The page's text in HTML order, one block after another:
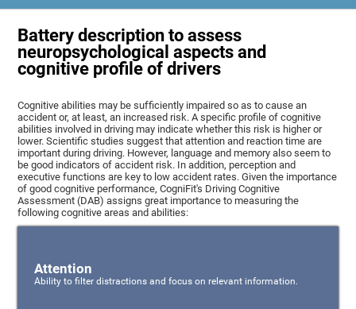
Battery description to assess
neuropsychological aspects and
cognitive profile of drivers
Cognitive abilities may be sufficiently impaired so as to cause an
accident or, at least, an increased risk. A specific profile of cognitive
abilities involved in driving may indicate whether this risk is higher or
lower. Scientific studies suggest that attention and reaction time are
important during driving. However, language and memory also seem to
be good indicators of accident risk. In addition, perception and
executive functions are key to low accident rates. Given the importance
of good cognitive performance, CogniFit's Driving Cognitive
Assessment (DAB) assigns great importance to measuring the
following cognitive areas and abilities:
Attention
Ability to filter distractions and focus on relevant information.